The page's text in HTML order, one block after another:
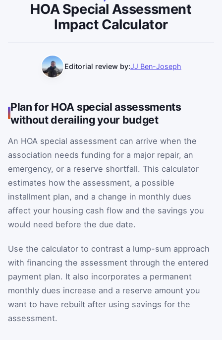
HOA Special Assessment
Impact Calculator
Editorial review by:JJ Ben-Joseph
Plan for HOA special assessments
without derailing your budget
An HOA special assessment can arrive when the
association needs funding for a major repair, an
emergency, or a reserve shortfall. This calculator
estimates how the assessment, a possible
installment plan, and a change in monthly dues
affect your housing cash flow and the savings you
would need before the due date.
Use the calculator to contrast a lump-sum approach
with financing the assessment through the entered
payment plan. It also incorporates a permanent
monthly dues increase and a reserve amount you
want to have rebuilt after using savings for the
assessment.